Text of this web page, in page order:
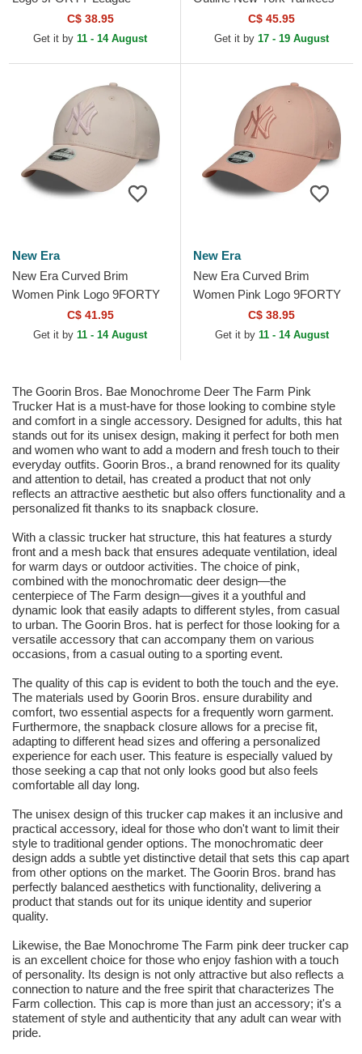
Essential New York Yankees
MLB Light Pink Adjustable...
C$ 38.95
Get it by 11 - 14 August
MLB Pink Trucker Hat
C$ 45.95
Get it by 17 - 19 August
New Era
New Era Curved Brim
Women Pink Logo 9FORTY
Metallic Logo New York
Yankees MLB Pink
C$ 41.95
Get it by 11 - 14 August
New Era
New Era Curved Brim
Women Pink Logo 9FORTY
League Essential New York
Yankees MLB Pink
C$ 38.95
Get it by 11 - 14 August
The Goorin Bros. Bae Monochrome Deer The Farm Pink
Trucker Hat is a must-have for those looking to combine style
and comfort in a single accessory. Designed for adults, this hat
stands out for its unisex design, making it perfect for both men
and women who want to add a modern and fresh touch to their
everyday outfits. Goorin Bros., a brand renowned for its quality
and attention to detail, has created a product that not only
reflects an attractive aesthetic but also offers functionality and a
personalized fit thanks to its snapback closure.
With a classic trucker hat structure, this hat features a sturdy
front and a mesh back that ensures adequate ventilation, ideal
for warm days or outdoor activities. The choice of pink,
combined with the monochromatic deer design—the
centerpiece of The Farm design—gives it a youthful and
dynamic look that easily adapts to different styles, from casual
to urban. The Goorin Bros. hat is perfect for those looking for a
versatile accessory that can accompany them on various
occasions, from a casual outing to a sporting event.
The quality of this cap is evident to both the touch and the eye.
The materials used by Goorin Bros. ensure durability and
comfort, two essential aspects for a frequently worn garment.
Furthermore, the snapback closure allows for a precise fit,
adapting to different head sizes and offering a personalized
experience for each user. This feature is especially valued by
those seeking a cap that not only looks good but also feels
comfortable all day long.
The unisex design of this trucker cap makes it an inclusive and
practical accessory, ideal for those who don't want to limit their
style to traditional gender options. The monochromatic deer
design adds a subtle yet distinctive detail that sets this cap apart
from other options on the market. The Goorin Bros. brand has
perfectly balanced aesthetics with functionality, delivering a
product that stands out for its unique identity and superior
quality.
Likewise, the Bae Monochrome The Farm pink deer trucker cap
is an excellent choice for those who enjoy fashion with a touch
of personality. Its design is not only attractive but also reflects a
connection to nature and the free spirit that characterizes The
Farm collection. This cap is more than just an accessory; it's a
statement of style and authenticity that any adult can wear with
pride.